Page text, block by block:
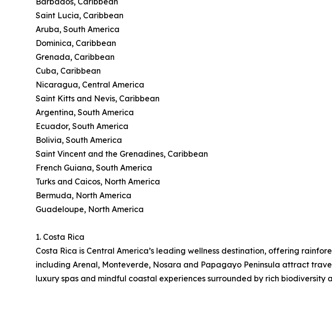
Saint Lucia, Caribbean
Aruba, South America
Dominica, Caribbean
Grenada, Caribbean
Cuba, Caribbean
Nicaragua, Central America
Saint Kitts and Nevis, Caribbean
Argentina, South America
Ecuador, South America
Bolivia, South America
Saint Vincent and the Grenadines, Caribbean
French Guiana, South America
Turks and Caicos, North America
Bermuda, North America
Guadeloupe, North America
1. Costa Rica
Costa Rica is Central America’s leading wellness destination, offering
including Arenal, Monteverde, Nosara and Papagayo Peninsula attract
luxury spas and mindful coastal experiences surrounded by rich biodiversity